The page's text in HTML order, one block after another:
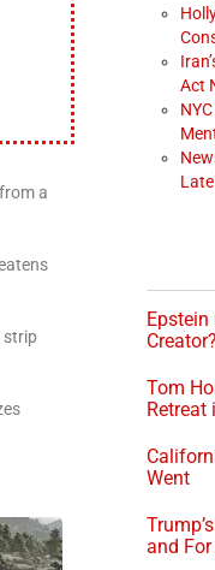
a
strip
Act
Epstein
Creator?
Tom
Retreat
Went
and For